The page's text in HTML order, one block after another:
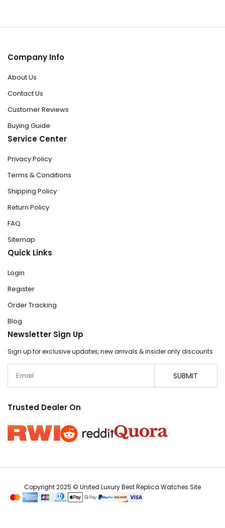
Company Info
About Us
Contact Us
Customer Reviews
Buying Guide
Service Center
Privacy Policy
Terms & Conditions
Shipping Policy
Return Policy
FAQ
Sitemap
Quick Links
Login
Register
Order Tracking
Blog
Newsletter Sign Up
Sign up for exclusive updates, new arrivals & insider only discounts
SUBMIT
Trusted Dealer On
Copyright 2025 © United Luxury Best Replica Watches Site